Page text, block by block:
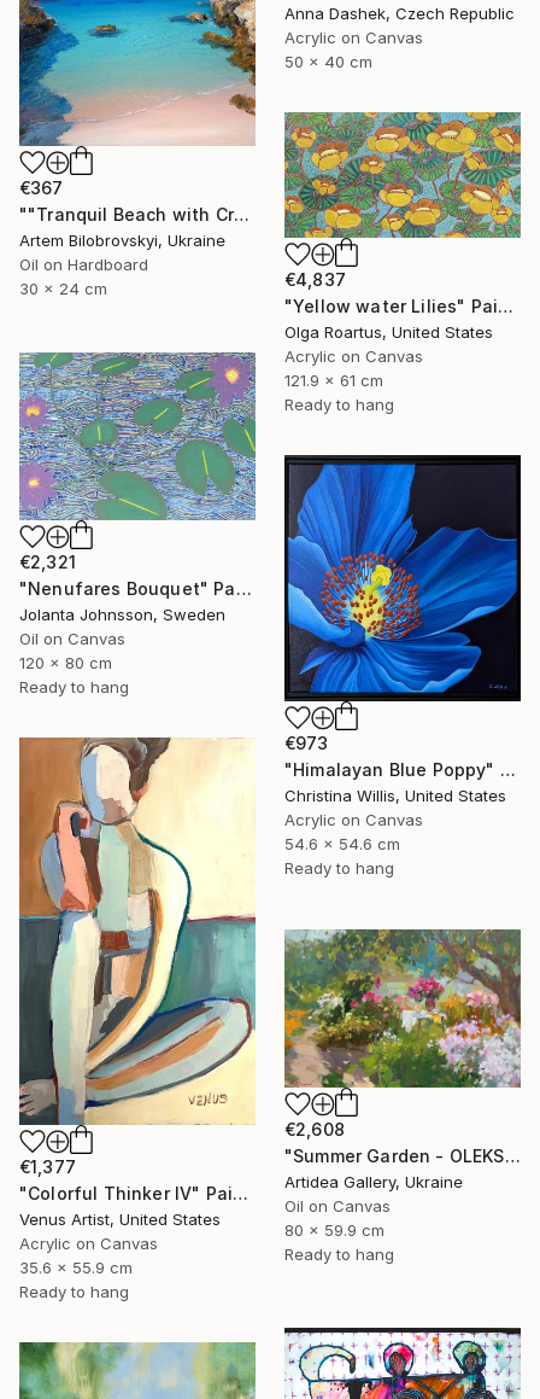
Anna Dashek, Czech Republic
Acrylic on Canvas
50 x 40 cm
€367
""Tranquil Beach with Crystal Blue Sea and Rocky Shores"" Painting
Artem Bilobrovskyi, Ukraine
Oil on Hardboard
30 x 24 cm
€4,837
"Yellow water Lilies" Painting
Olga Roartus, United States
Acrylic on Canvas
121.9 x 61 cm
Ready to hang
€2,321
"Nenufares Bouquet" Painting
Jolanta Johnsson, Sweden
Oil on Canvas
120 x 80 cm
Ready to hang
€973
"Himalayan Blue Poppy" Painting
Christina Willis, United States
Acrylic on Canvas
54.6 x 54.6 cm
Ready to hang
€1,377
"Colorful Thinker IV" Painting
Venus Artist, United States
Acrylic on Canvas
35.6 x 55.9 cm
Ready to hang
€2,608
"Summer Garden - OLEKSIY DMITRIEV" Painting
Artidea Gallery, Ukraine
Oil on Canvas
80 x 59.9 cm
Ready to hang